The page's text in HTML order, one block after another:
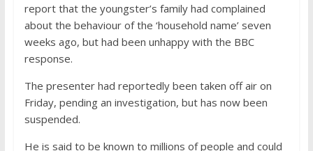
report that the youngster’s family had complained
about the behaviour of the ‘household name’ seven
weeks ago, but had been unhappy with the BBC
response.
The presenter had reportedly been taken off air on
Friday, pending an investigation, but has now been
suspended.
He is said to be known to millions of people and could